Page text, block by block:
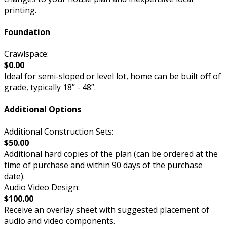
printing.
Foundation
Crawlspace:
$0.00
Ideal for semi-sloped or level lot, home can be built off of
grade, typically 18” - 48”.
Additional Options
Additional Construction Sets:
$50.00
Additional hard copies of the plan (can be ordered at the
time of purchase and within 90 days of the purchase
date).
Audio Video Design:
$100.00
Receive an overlay sheet with suggested placement of
audio and video components.